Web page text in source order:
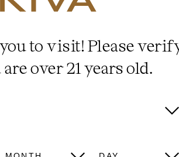
5mg 'Uplifting'
Habanero
to visit! Please
over 21 years old.